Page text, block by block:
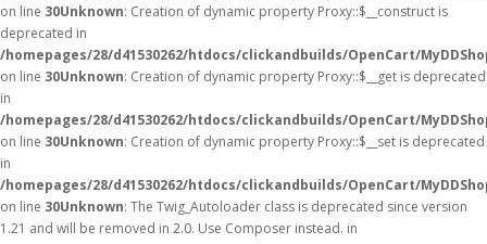
on line 30Unknown: Creation of dynamic property Proxy::$__construct is
deprecated in
/homepages/28/d41530262/htdocs/clickandbuilds/OpenCart/
on line 30Unknown: Creation of dynamic property Proxy::$__get is deprecated
in
/homepages/28/d41530262/htdocs/clickandbuilds/OpenCart/
on line 30Unknown: Creation of dynamic property Proxy::$__set is deprecated
in
/homepages/28/d41530262/htdocs/clickandbuilds/OpenCart/
on line 30Unknown: The Twig_Autoloader class is deprecated since version
1.21 and will be removed in 2.0. Use Composer instead. in